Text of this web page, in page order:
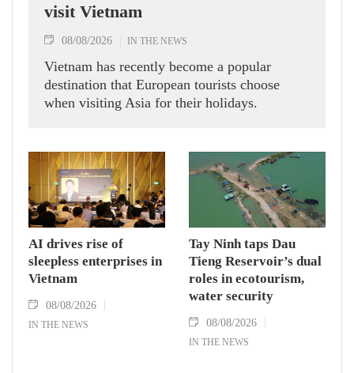
visit Vietnam
08/08/2026 IN THE NEWS
Vietnam has recently become a popular
destination that European tourists choose
when visiting Asia for their holidays.
AI drives rise of
sleepless enterprises in
Vietnam
08/08/2026
IN THE NEWS
Tay Ninh taps Dau
Tieng Reservoir’s dual
roles in ecotourism,
water security
08/08/2026
IN THE NEWS